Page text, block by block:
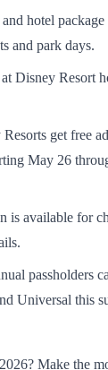
hotel
and park days.
Disney Resort
get free
May 26
is available for
passholders
Universal this
Make the